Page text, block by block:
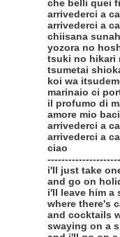
che belli quei
arrivederci a
arrivederci a
chiisana
yozora no
tsuki no hikari
tsumetai
koi wa
marinaio ci
il profumo di
amore mio
arrivederci a
arrivederci a
ciao
i'll just take
and go on
i'll leave him a
where there's
and cocktails
swaying on a